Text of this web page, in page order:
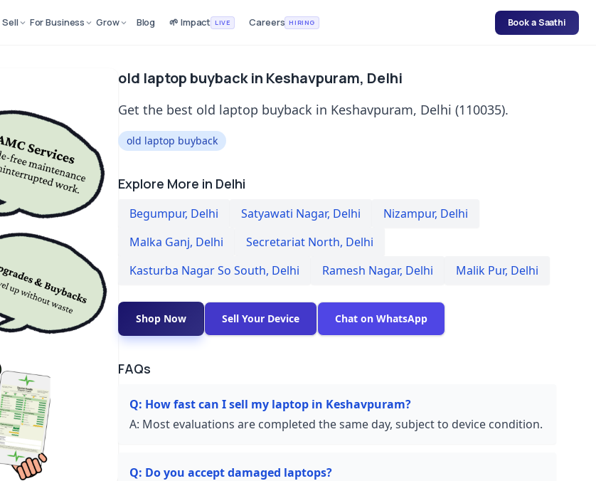
Sell For Business Grow Blog 🌱 Impact LIVE Careers HIRING Book a Saathi
old laptop buyback in Keshavpuram, Delhi
Get the best old laptop buyback in Keshavpuram, Delhi (110035).
old laptop buyback
Explore More in Delhi
Begumpur, Delhi Satyawati Nagar, Delhi Nizampur, Delhi
Malka Ganj, Delhi Secretariat North, Delhi
Kasturba Nagar So South, Delhi Ramesh Nagar, Delhi Malik Pur, Delhi
Shop Now Sell Your Device Chat on WhatsApp
FAQs
Q: How fast can I sell my laptop in Keshavpuram?
A: Most evaluations are completed the same day, subject to device condition.
Q: Do you accept damaged laptops?